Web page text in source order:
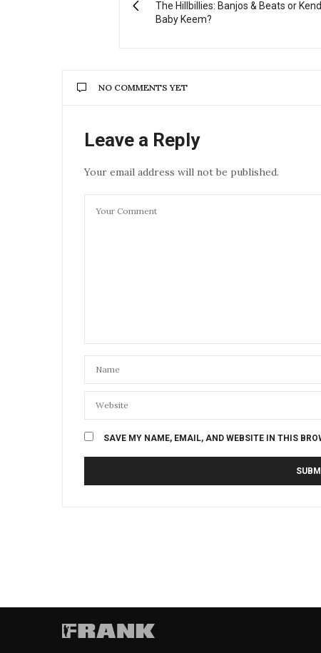
The Hillbillies: Banjos & Beats or
Baby Keem?
NO COMMENTS YET
Leave a Reply
Your email address will not be published.
SAVE MY NAME, EMAIL, AND WEBSITE IN THIS